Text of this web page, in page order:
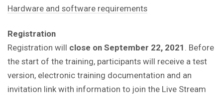
Hardware and software requirements
Registration
Registration will close on September 22, 2021 . Before
the start of the training, participants will receive a test
version, electronic training documentation and an
invitation link with information to join the Live Stream